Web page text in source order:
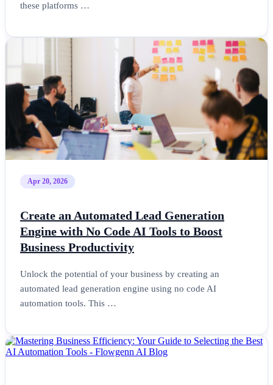
these platforms …
Apr 20, 2026
Create an Automated Lead Generation
Engine with No Code AI Tools to Boost
Business Productivity
Unlock the potential of your business by creating an
automated lead generation engine using no code AI
automation tools. This …